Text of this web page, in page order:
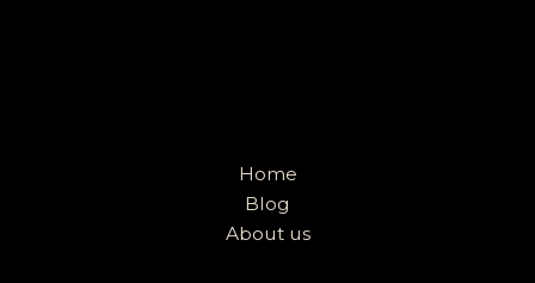
Home
Blog
About us